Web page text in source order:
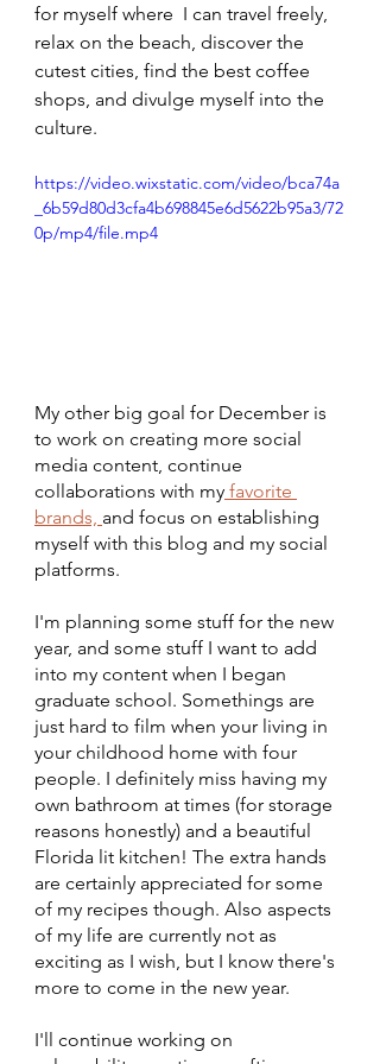
for myself where  I can travel freely,
relax on the beach, discover the
cutest cities, find the best coffee
shops, and divulge myself into the
culture.
https://video.wixstatic.com/video/bca74a
_6b59d80d3cfa4b698845e6d5622b95a3/72
0p/mp4/file.mp4
My other big goal for December is
to work on creating more social
media content, continue
collaborations with my favorite
brands, and focus on establishing
myself with this blog and my social
platforms.
I'm planning some stuff for the new
year, and some stuff I want to add
into my content when I began
graduate school. Somethings are
just hard to film when your living in
your childhood home with four
people. I definitely miss having my
own bathroom at times (for storage
reasons honestly) and a beautiful
Florida lit kitchen! The extra hands
are certainly appreciated for some
of my recipes though. Also aspects
of my life are currently not as
exciting as I wish, but I know there's
more to come in the new year.
I'll continue working on